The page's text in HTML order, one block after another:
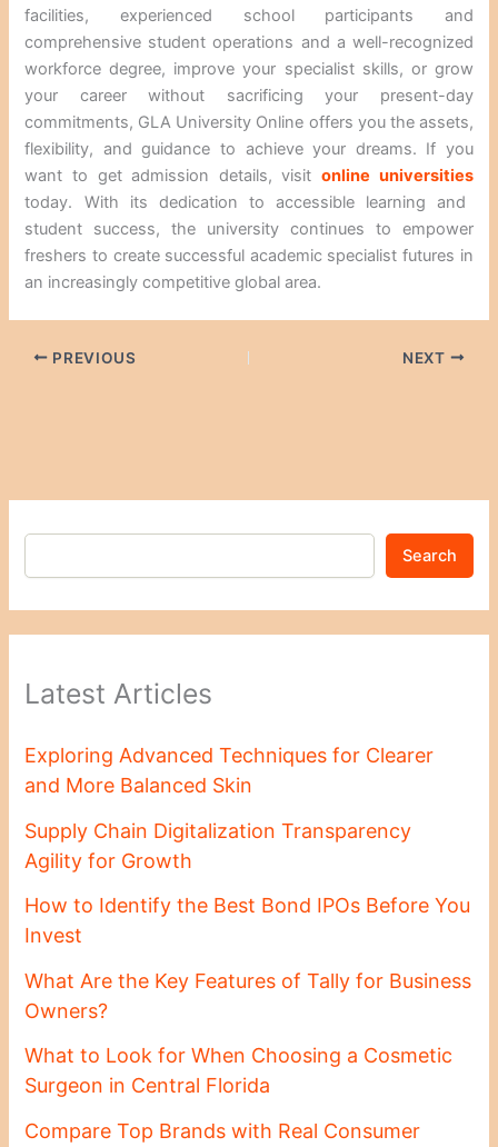
facilities, experienced school participants and
comprehensive student operations and a well-recognized
workforce degree, improve your specialist skills, or grow
your career without sacrificing your present-day
commitments, GLA University Online offers you the assets,
flexibility, and guidance to achieve your dreams. If you
want to get admission details, visit online universities
today. With its dedication to accessible learning and
student success, the university continues to empower
freshers to create successful academic specialist futures in
an increasingly competitive global area.
PREVIOUS NEXT
Search
Latest Articles
Exploring Advanced Techniques for Clearer
and More Balanced Skin
Supply Chain Digitalization Transparency
Agility for Growth
How to Identify the Best Bond IPOs Before You
Invest
What Are the Key Features of Tally for Business
Owners?
What to Look for When Choosing a Cosmetic
Surgeon in Central Florida
Compare Top Brands with Real Consumer